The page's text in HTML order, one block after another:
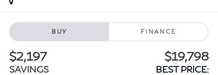
BUY FINANCE
$2,197
SAVINGS
$19,798
BEST PRICE: